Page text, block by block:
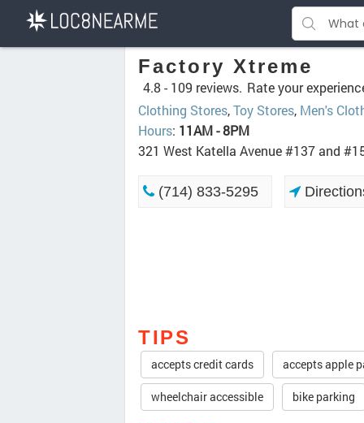
Factory Xtreme
4.8 - 109 reviews. Rate your
Clothing Stores,Toy Stores, Men's
Hours: 11AM - 8PM
321 West Katella Avenue #137 and
(714) 833-5295
TIPS
accepts credit cards accepts apple
wheelchair accessible bike parking